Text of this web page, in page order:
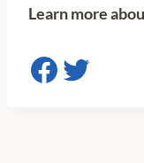
Learn more abou
Facebook Twitter